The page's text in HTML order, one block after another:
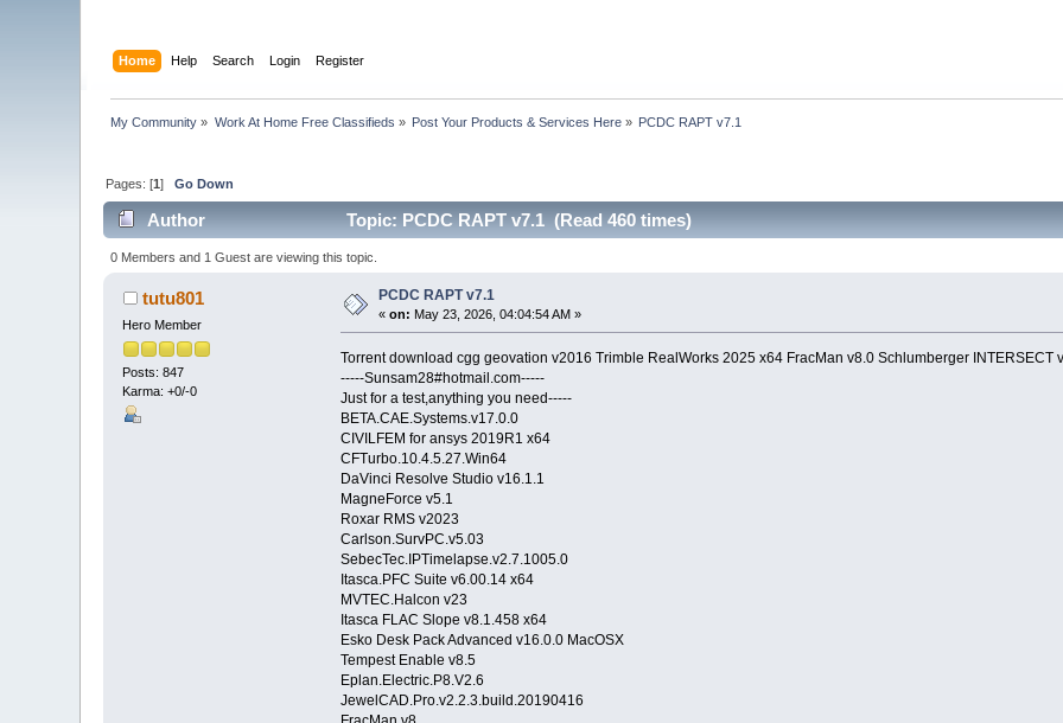
Home Help Search Login Register
My Community » Work At Home Free Classifieds » Post Your Products & Services Here » PCDC RAPT v7.1
Pages: [1]Go Down
Author Topic: PCDC RAPT v7.1 (Read 460 times)
0 Members and 1 Guest are viewing this topic.
tutu801
Hero Member
Posts: 847
Karma: +0/-0
PCDC RAPT v7.1
«on: May 23, 2026, 04:04:54 AM »
Torrent download cgg geovation v2016 Trimble RealWorks 2025 x64 FracMan v8.0 Schlumberger INTERSECT
-----Sunsam28#hotmail.com-----
Just for a test,anything you need-----
BETA.CAE.Systems.v17.0.0
CIVILFEM for ansys 2019R1 x64
CFTurbo.10.4.5.27.Win64
DaVinci Resolve Studio v16.1.1
MagneForce v5.1
Roxar RMS v2023
Carlson.SurvPC.v5.03
SebecTec.IPTimelapse.v2.7.1005.0
Itasca.PFC Suite v6.00.14 x64
MVTEC.Halcon v23
Itasca FLAC Slope v8.1.458 x64
Esko Desk Pack Advanced v16.0.0 MacOSX
Tempest Enable v8.5
Eplan.Electric.P8.V2.6
JewelCAD.Pro.v2.2.3.build.20190416